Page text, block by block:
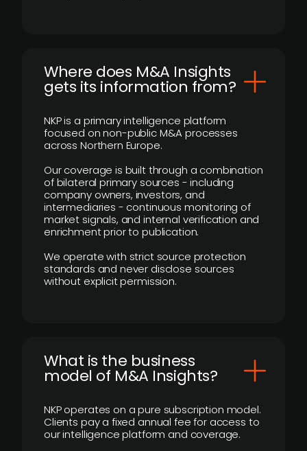
Where does M&A Insights
gets its information from?
NKP is a primary intelligence platform
focused on non-public M&A processes
across Northern Europe.
Our coverage is built through a combination
of bilateral primary sources - including
company owners, investors, and
intermediaries - continuous monitoring of
market signals, and internal verification and
enrichment prior to publication.
We operate with strict source protection
standards and never disclose sources
without explicit permission.
What is the business
model of M&A Insights?
NKP operates on a pure subscription model.
Clients pay a fixed annual fee for access to
our intelligence platform and coverage.